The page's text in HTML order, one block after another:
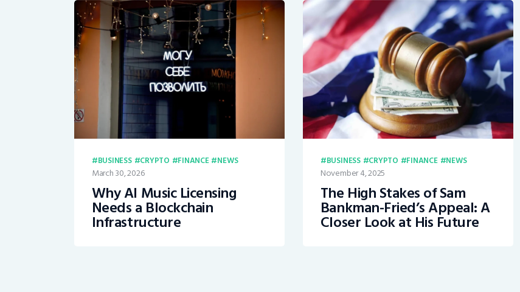
BUSINESS CRYPTO FINANCE NEWS
March 30, 2026
Why AI Music Licensing
Needs a Blockchain
Infrastructure
BUSINESS CRYPTO FINANCE NEWS
November 4, 2025
The High Stakes of Sam
Bankman-Fried’s Appeal: A
Closer Look at His Future